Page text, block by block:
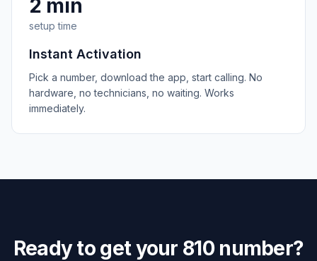
2 min
setup time
Instant Activation
Pick a number, download the app, start calling. No
hardware, no technicians, no waiting. Works
immediately.
Ready to get your 810 number?